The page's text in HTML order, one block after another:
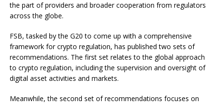
the part of providers and broader cooperation from regulators
across the globe.
FSB, tasked by the G20 to come up with a comprehensive
framework for crypto regulation, has published two sets of
recommendations. The first set relates to the global approach
to crypto regulation, including the supervision and oversight of
digital asset activities and markets.
Meanwhile, the second set of recommendations focuses on